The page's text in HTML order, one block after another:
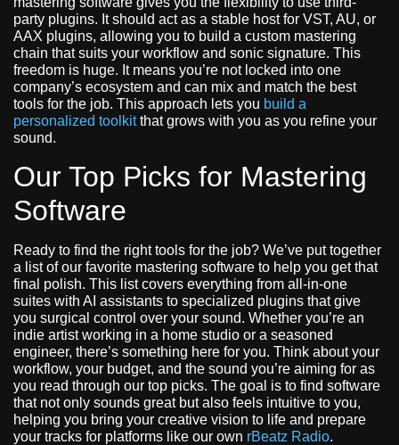
party plugins. It should act as a stable host for VST, AU, or
AAX plugins, allowing you to build a custom mastering
chain that suits your workflow and sonic signature. This
freedom is huge. It means you’re not locked into one
company’s ecosystem and can mix and match the best
tools for the job. This approach lets you build a
personalized toolkitthat grows with you as you refine your
sound.
Our Top Picks for Mastering
Software
Ready to find the right tools for the job? We’ve put together
a list of our favorite mastering software to help you get that
final polish. This list covers everything from all-in-one
suites with AI assistants to specialized plugins that give
you surgical control over your sound. Whether you’re an
indie artist working in a home studio or a seasoned
engineer, there’s something here for you. Think about your
workflow, your budget, and the sound you’re aiming for as
you read through our top picks. The goal is to find software
that not only sounds great but also feels intuitive to you,
helping you bring your creative vision to life and prepare
your tracks for platforms like our own rBeatz Radio.